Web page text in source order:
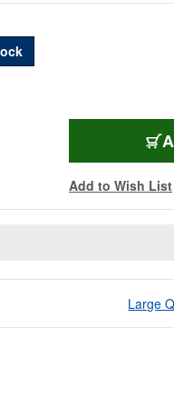
Add to Wish List
Large